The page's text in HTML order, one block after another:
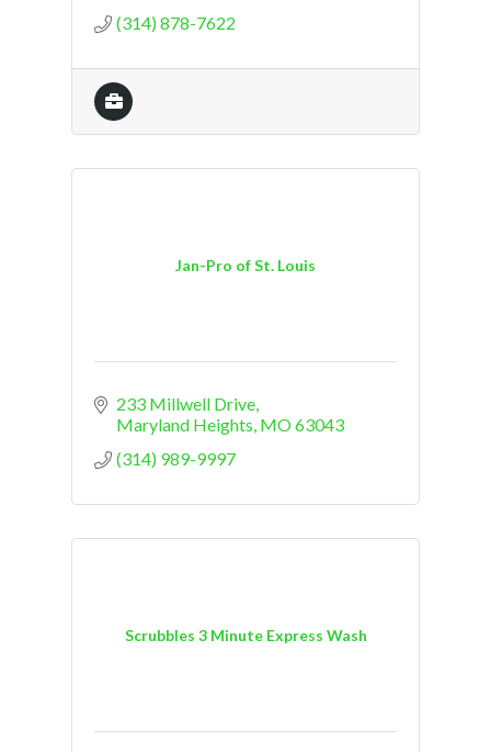
(314) 878-7622
Jan-Pro of St. Louis
233 Millwell Drive
Maryland Heights MO63043
(314) 989-9997
Scrubbles 3 Minute Express Wash